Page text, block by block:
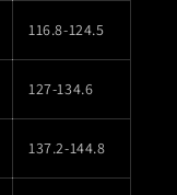
116.8-124.5
127-134.6
137.2-144.8